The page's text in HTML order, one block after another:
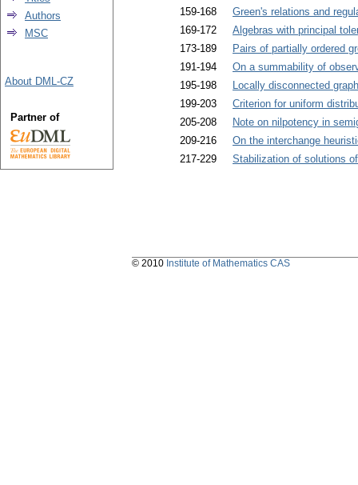
159-168
Green's relations and
169-172
Algebras with principal
173-189
Pairs of partially ordered
191-194
On a summability of
195-198
Locally disconnected
199-203
Criterion for uniform
205-208
Note on nilpotency in
209-216
On the interchange
217-229
Stabilization of solutions
Authors
MSC
About DML-CZ
Partner of
© 2010 Institute of Mathematics CAS